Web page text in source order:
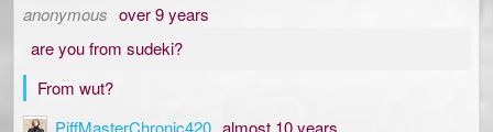
anonymous over 9 years
are you from sudeki?
From wut?
PiffMasterChronic420 almost 10 years